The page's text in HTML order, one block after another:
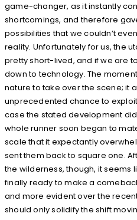
game-changer, as it instantly
shortcomings, and therefore
possibilities that we couldn’t
reality. Unfortunately for us, the
pretty short-lived, and if we are
down to technology. The
nature to take over the scene; it
unprecedented chance to
case the stated development
whole runner soon began to
scale that it expectantly
sent them back to square one.
the wilderness, though, it seems
finally ready to make a
and more evident over the
should only solidify the shift